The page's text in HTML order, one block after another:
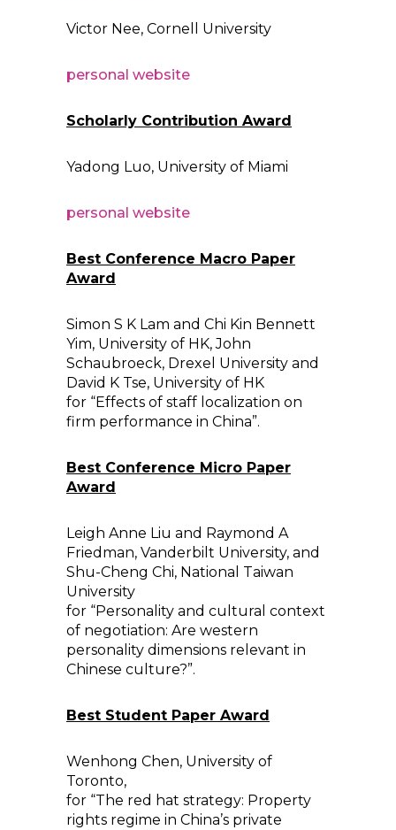
Victor Nee, Cornell University
personal website
Scholarly Contribution Award
Yadong Luo, University of Miami
personal website
Best Conference Macro Paper
Award
Simon S K Lam and Chi Kin Bennett
Yim, University of HK, John
Schaubroeck, Drexel University and
David K Tse, University of HK
for “Effects of staff localization on
firm performance in China”.
Best Conference Micro Paper
Award
Leigh Anne Liu and Raymond A
Friedman, Vanderbilt University, and
Shu-Cheng Chi, National Taiwan
University
for “Personality and cultural context
of negotiation: Are western
personality dimensions relevant in
Chinese culture?”.
Best Student Paper Award
Wenhong Chen, University of
Toronto,
for “The red hat strategy: Property
rights regime in China’s private